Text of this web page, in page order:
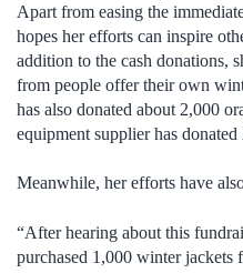
Apart from easing the
hopes her efforts can inspire
addition to the cash donations,
from people offer their own
has also donated about 2,000
equipment supplier has donated
Meanwhile, her efforts have
“After hearing about this
purchased 1,000 winter jackets